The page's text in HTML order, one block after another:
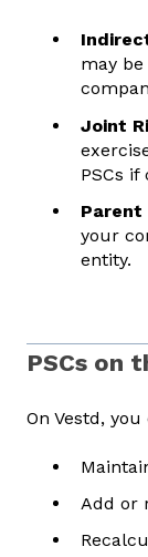
may
Joint
PSCs
Parent
your
entity.
PSCs on
On Vestd, you
Add or